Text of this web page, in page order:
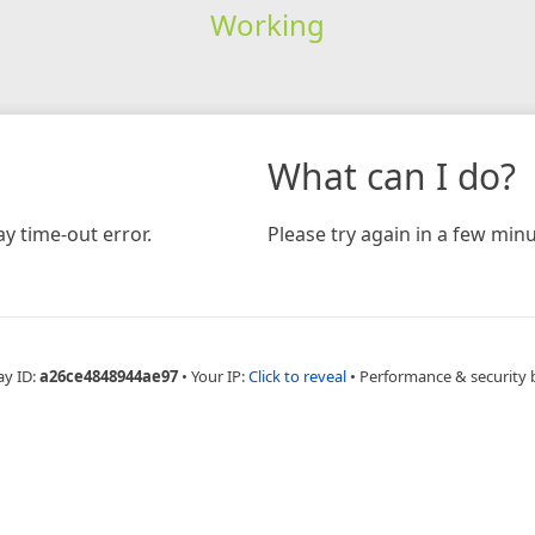
Working
time-out error.
What can I do?
Please try again in a few
ID:a26ce4848944ae97 • Your IP:Click to reveal • Performance & security